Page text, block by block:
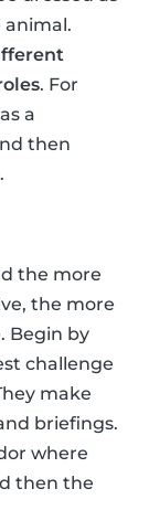
animal.
. For
a
then
the more
the more
Begin by
challenge
make
briefings.
where
then the